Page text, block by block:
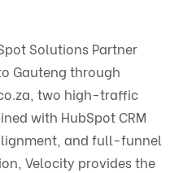
Solutions Partner
Gauteng through
two high-traffic
with HubSpot CRM
and full-funnel
Velocity provides the